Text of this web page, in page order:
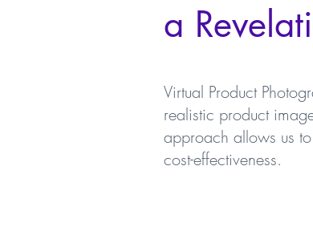
a
Virtual Product
realistic product
approach allows us
cost-effectiveness.